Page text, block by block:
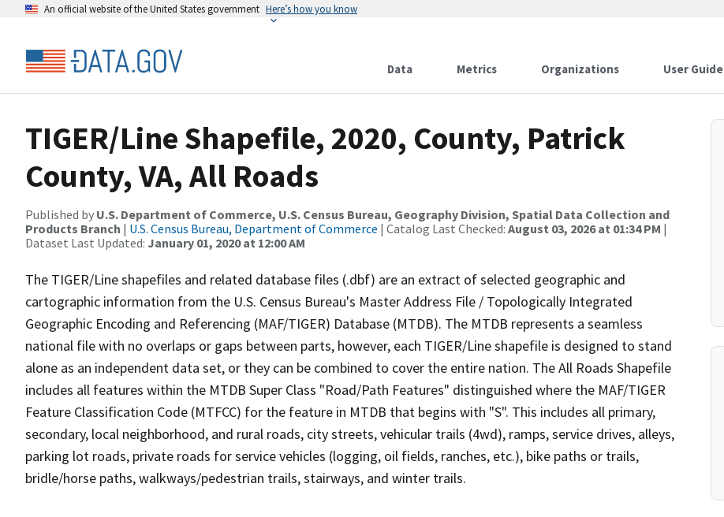
An official website of the United States government Here’s how you know
Data Metrics Organizations User Guide
TIGER/Line Shapefile, 2020, County, Patrick
County, VA, All Roads
Published by U.S. Department of Commerce, U.S. Census Bureau, Geography Division, Spatial Data Collection and
Products Branch | U.S. Census Bureau, Department of Commerce | Catalog Last Checked: August 03, 2026 at 01:34 PM |
Dataset Last Updated: January 01, 2020 at 12:00 AM
The TIGER/Line shapefiles and related database files (.dbf) are an extract of selected geographic and
cartographic information from the U.S. Census Bureau's Master Address File / Topologically Integrated
Geographic Encoding and Referencing (MAF/TIGER) Database (MTDB). The MTDB represents a seamless
national file with no overlaps or gaps between parts, however, each TIGER/Line shapefile is designed to stand
alone as an independent data set, or they can be combined to cover the entire nation. The All Roads Shapefile
includes all features within the MTDB Super Class "Road/Path Features" distinguished where the MAF/TIGER
Feature Classification Code (MTFCC) for the feature in MTDB that begins with "S". This includes all primary,
secondary, local neighborhood, and rural roads, city streets, vehicular trails (4wd), ramps, service drives, alleys,
parking lot roads, private roads for service vehicles (logging, oil fields, ranches, etc.), bike paths or trails,
bridle/horse paths, walkways/pedestrian trails, stairways, and winter trails.